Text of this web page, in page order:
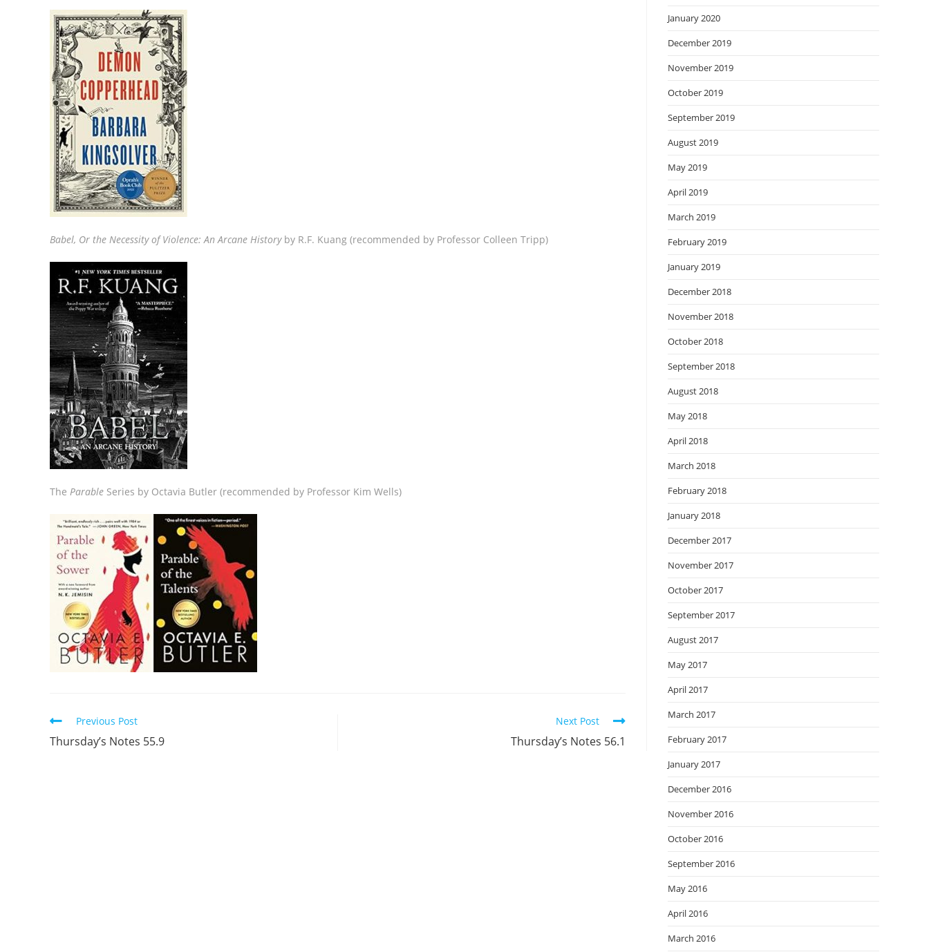
Babel, Or the Necessity of Violence: An Arcane History by R.F. Kuang (recommended by Professor Colleen Tripp)
The Parable Series by Octavia Butler (recommended by Professor Kim Wells)
Read
more
articles
Previous Post
Thursday’s Notes 55.9
Next Post
Thursday’s Notes 56.1
January 2020
December 2019
November 2019
October 2019
September 2019
August 2019
May 2019
April 2019
March 2019
February 2019
January 2019
December 2018
November 2018
October 2018
September 2018
August 2018
May 2018
April 2018
March 2018
February 2018
January 2018
December 2017
November 2017
October 2017
September 2017
August 2017
May 2017
April 2017
March 2017
February 2017
January 2017
December 2016
November 2016
October 2016
September 2016
May 2016
April 2016
March 2016